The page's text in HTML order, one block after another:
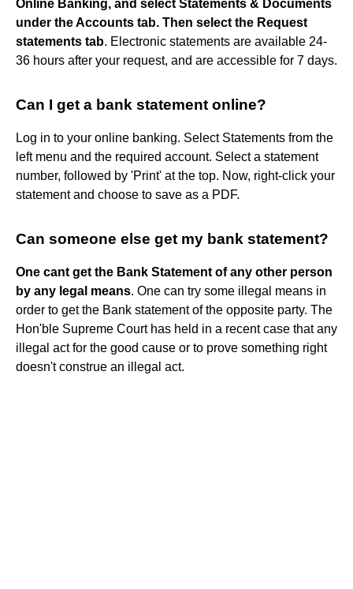
Online Banking, and select Statements & Documents
under the Accounts tab. Then select the Request
statements tab. Electronic statements are available 24-
36 hours after your request, and are accessible for 7 days.
Can I get a bank statement online?
Log in to your online banking. Select Statements from the
left menu and the required account. Select a statement
number, followed by 'Print' at the top. Now, right-click your
statement and choose to save as a PDF.
Can someone else get my bank statement?
One cant get the Bank Statement of any other person
by any legal means. One can try some illegal means in
order to get the Bank statement of the opposite party. The
Hon'ble Supreme Court has held in a recent case that any
illegal act for the good cause or to prove something right
doesn't construe an illegal act.